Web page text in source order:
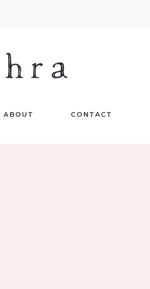
ABOUT CONTACT